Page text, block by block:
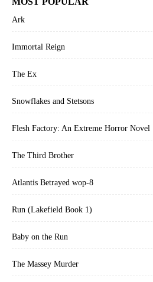
Ark
Immortal Reign
The Ex
Snowflakes and Stetsons
Flesh Factory: An Extreme Horror Novel
The Third Brother
Atlantis Betrayed wop-8
Run (Lakefield Book 1)
Baby on the Run
The Massey Murder